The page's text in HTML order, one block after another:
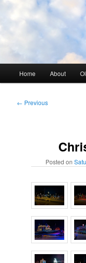
Skip
primary
AJ &
Home About
Post
← Previous
Posted on